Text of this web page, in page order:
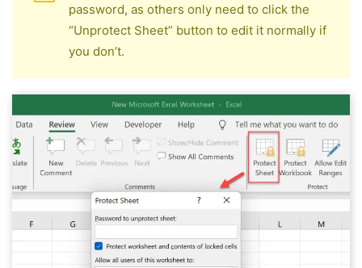
password, as others only need to click the
“Unprotect Sheet” button to edit it normally if
you don’t.